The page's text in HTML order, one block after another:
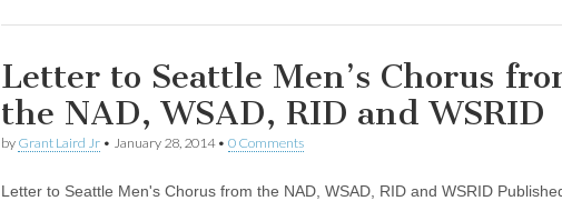
Letter to Seattle Men’s Chorus
the NAD, WSAD, RID and WSRID
by Grant Laird Jr • January 28, 2014• 0 Comments
Letter to Seattle Men's Chorus from the NAD, WSAD, RID and WSRID